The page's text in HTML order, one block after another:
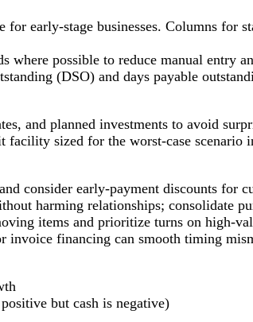
early-stage businesses. Columns for
where possible to reduce manual entry
(DSO) and days payable
and planned investments to avoid
sized for the worst-case scenario
consider early-payment discounts for
harming relationships; consolidate
items and prioritize turns on high-
financing can smooth timing
but cash is negative)